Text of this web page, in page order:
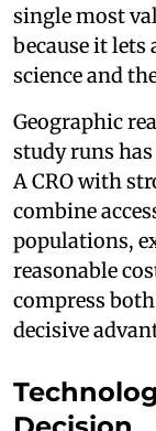
single most
because it lets
science and
Geographic
study runs
A CRO with
combine
populations,
reasonable
compress
decisive